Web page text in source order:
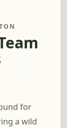
for
a wild